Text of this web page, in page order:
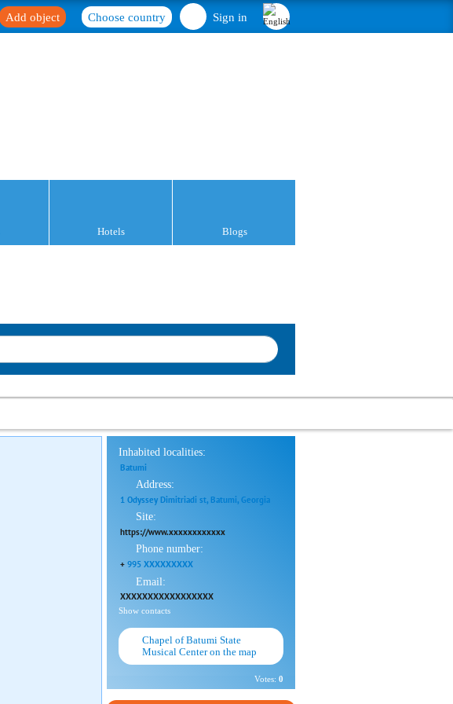
Sign in
Choose country
Add object
Hotels Blogs
Inhabited localities:
Batumi
Address:
1 Odyssey Dimitriadi st, Batumi, Georgia
Site:
https://www.xxxxxxxxxxxx
Phone number:
+ 995 XXXXXXXXX
Email:
XXXXXXXXXXXXXXXXX
Show contacts
Chapel of Batumi State
Musical Center on the map
Votes: 0